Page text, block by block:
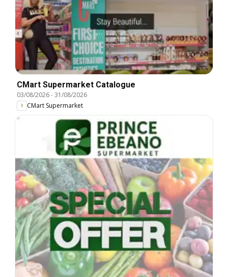
CMart Supermarket Catalogue
03/08/2026-31/08/2026
CMart Supermarket